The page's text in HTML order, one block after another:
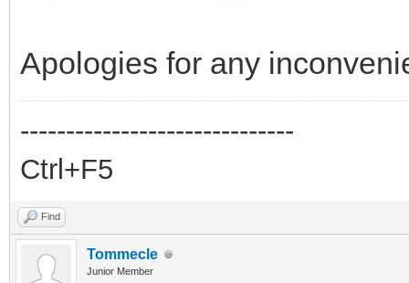
Apologies for any
------------------------------
Ctrl+F5
Find
Tommecle
Junior Member